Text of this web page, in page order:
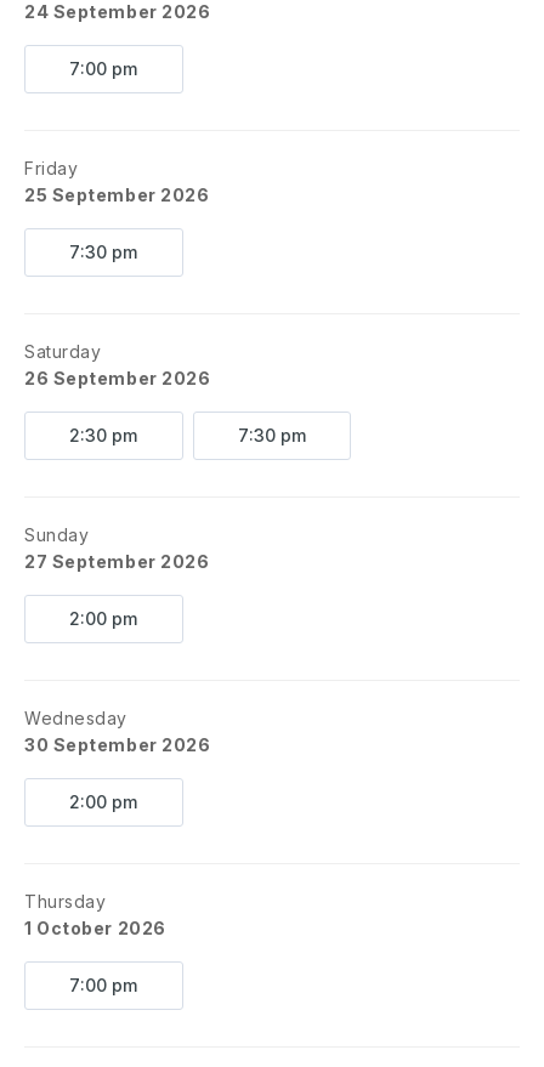
24 September 2026
7:00 pm
Friday
25 September 2026
7:30 pm
Saturday
26 September 2026
2:30 pm 7:30 pm
Sunday
27 September 2026
2:00 pm
Wednesday
30 September 2026
2:00 pm
Thursday
1 October 2026
7:00 pm